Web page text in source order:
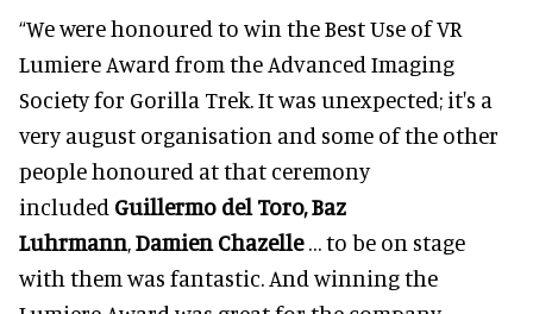
“We were honoured to win the Best Use of VR
Lumiere Award from the Advanced Imaging
Society for Gorilla Trek. It was unexpected; it's a
very august organisation and some of the other
people honoured at that ceremony
included Guillermo del Toro, Baz
Luhrmann,Damien Chazelle… to be on stage
with them was fantastic. And winning the